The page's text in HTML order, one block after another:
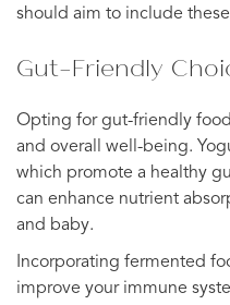
should aim to include
Gut-Friendly
Opting for gut-friendly
and overall well-being.
which promote a healthy
can enhance nutrient
and baby.
Incorporating fermented
improve your immune